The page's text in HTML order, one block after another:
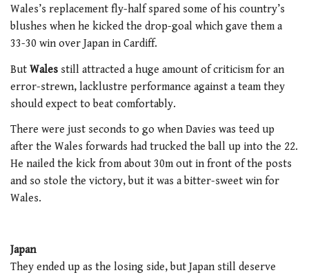
Wales’s replacement fly-half spared some of his country’s
blushes when he kicked the drop-goal which gave them a
33-30 win over Japan in Cardiff.
But Wales still attracted a huge amount of criticism for an
error-strewn, lacklustre performance against a team they
should expect to beat comfortably.
There were just seconds to go when Davies was teed up
after the Wales forwards had trucked the ball up into the 22.
He nailed the kick from about 30m out in front of the posts
and so stole the victory, but it was a bitter-sweet win for
Wales.
Japan
They ended up as the losing side, but Japan still deserve